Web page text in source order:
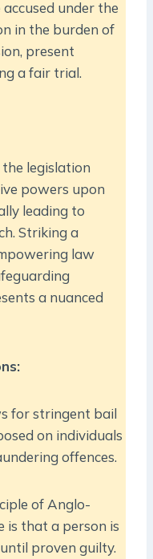
under the
in the burden of
present
a fair trial.
legislation
powers upon
leading to
Striking a
law
a nuanced
for stringent bail
on individuals
offences.
of Anglo-
is that a person is
proven guilty.